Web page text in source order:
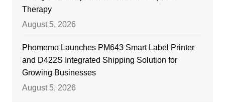
Therapy
August 5, 2026
Phomemo Launches PM643 Smart Label Printer
and D422S Integrated Shipping Solution for
Growing Businesses
August 5, 2026